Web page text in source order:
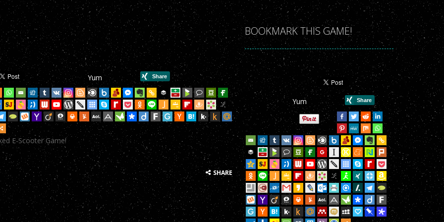
onto your Scooter in this year’s most action-packed E-Scooter Game!
onto your Scooter in this year’s most action-packed E-Scooter Game!
onto your Scooter in this year’s most action-packed E-Scooter Game!
onto your Scooter in this year’s most action-packed E-Scooter Game!
onto your Scooter in this year’s most action-packed E-Scooter Game!
onto your Scooter in this year’s most action-packed E-Scooter Game!
onto your Scooter in this year’s most action-packed E-Scooter Game!
onto your Scooter in this year’s most action-packed E-Scooter Game!
onto your Scooter in this year’s most action-packed E-Scooter Game!
Yum
E-Scooter Game!
SHARE
BOOKMARK THIS GAME!
Yum